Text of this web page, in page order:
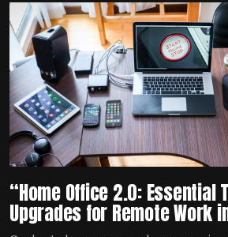
“Home Office 2.0: Essential
Upgrades for Remote Work